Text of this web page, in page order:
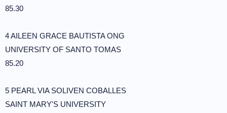
85.30
4 AILEEN GRACE BAUTISTA ONG
UNIVERSITY OF SANTO TOMAS
85.20
5 PEARL VIA SOLIVEN COBALLES
SAINT MARY'S UNIVERSITY